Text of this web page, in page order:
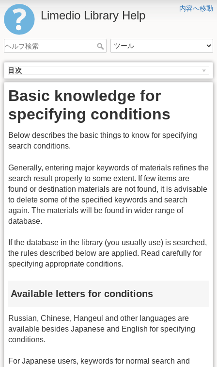
内容へ移動
Limedio Library Help
目次
Basic knowledge for
specifying conditions
Below describes the basic things to know for specifying
search conditions.
Generally, entering major keywords of materials refines the
search result properly to some extent. If few items are
found or destination materials are not found, it is advisable
to delete some of the specified keywords and search
again. The materials will be found in wider range of
database.
If the database in the library (you usually use) is searched,
the rules described below are applied. Read carefully for
specifying appropriate conditions.
Available letters for conditions
Russian, Chinese, Hangeul and other languages are
available besides Japanese and English for specifying
conditions.
For Japanese users, keywords for normal search and